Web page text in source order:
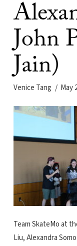
John
Jain)
Venice Tang May
Team SkateMo at
Liu, Alexandra